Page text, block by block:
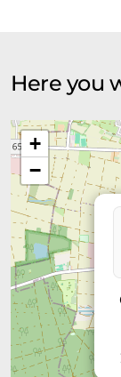
Here you
+
−